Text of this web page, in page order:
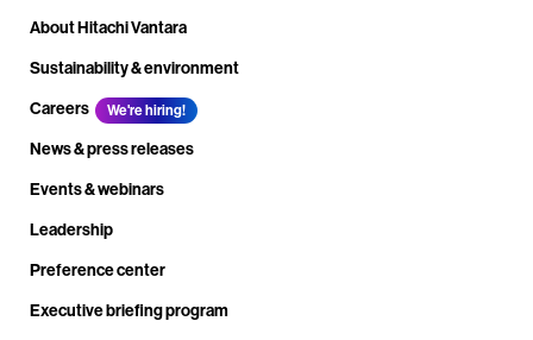
About Hitachi Vantara
Sustainability & environment
Careers
We're hiring!
News & press releases
Events & webinars
Leadership
Preference center
Executive briefing program